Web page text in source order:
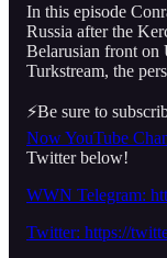
In this episode
Russia after the
Belarusian front on
Turkstream, the
⚡️Be sure to
Now YouTube
Twitter below!
WWN Telegram:
Twitter: https://